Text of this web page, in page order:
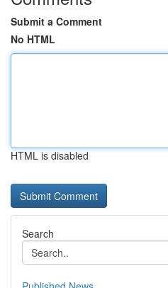
Submit a Comment
No HTML
HTML is disabled
Search